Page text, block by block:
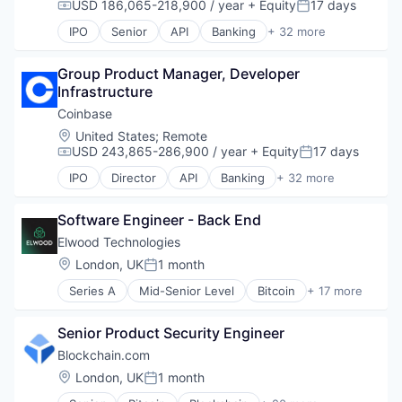
Payments
Personal Finance
Platform
Software
Technology
Trading Platform
Virtual Currency
Information Security
Internet
Internet Publishing
Mobile
Mobile Payments
Other Financial Services
Payment Processing
Payments
Personal Finance
Platform
Software
Technology
Trading Platform
Virtual Currency
Compensation:
USD 186,065-218,900 / year + EquityPosted:
17 days
IPO Senior API Banking + 32 more
Bitcoin
Blockchain and Cryptocurrency
Commerce and Shopping
Cryptocurrency
Cryptography
Digital Currency
E-Commerce
Ethereum
Finance Services
Financial Data & Stock Exchanges
Financial Services
Financial Software
Fintech
Hobbies And Interests
Information Security
Internet
Internet Publishing
Lending and Investments
Mobile
Group Product Manager, Developer
Infrastructure
Coinbase
Location:
United States; Remote
Compensation:
USD 243,865-286,900 / year + EquityPosted:
17 days
IPO Director API Banking + 32 more
Bitcoin
Blockchain and Cryptocurrency
Commerce and Shopping
Cryptocurrency
Cryptography
Digital Currency
Ethereum
Exchange
Finance Services
Financial Data & Stock Exchanges
Software Engineer - Back End
Elwood Technologies
Location:
London, UKPosted:
1 month
Series A Mid-Senior Level Bitcoin + 17 more
Blockchain and Cryptocurrency
Cryptocurrency
Finance
Financial Services
Financial Software
Senior Product Security Engineer
Blockchain.com
Location:
London, UKPosted:
1 month